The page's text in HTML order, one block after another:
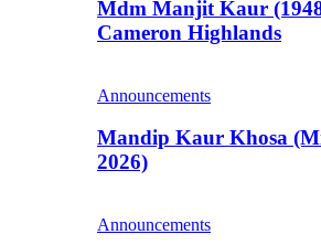
Mdm Manjit Kaur
Cameron Highlands
Announcements
Mandip Kaur Khosa
2026)
Announcements